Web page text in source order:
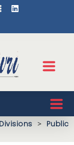
> Public